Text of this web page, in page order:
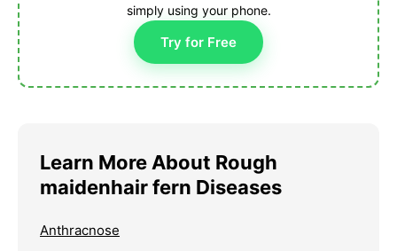
simply using your phone.
Try for Free
Learn More About Rough
maidenhair fern Diseases
Anthracnose